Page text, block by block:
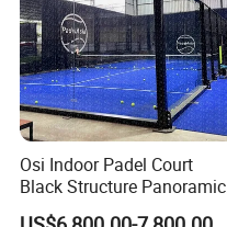
Osi Indoor Padel Court
Black Structure Panoramic
Paddle Tennis Court